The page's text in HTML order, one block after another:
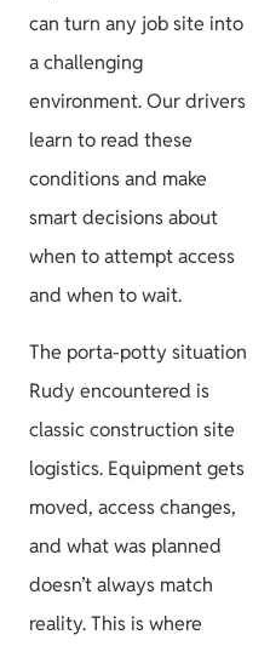
can turn any job site into
a challenging
environment. Our drivers
learn to read these
conditions and make
smart decisions about
when to attempt access
and when to wait.
The porta-potty situation
Rudy encountered is
classic construction site
logistics. Equipment gets
moved, access changes,
and what was planned
doesn’t always match
reality. This is where